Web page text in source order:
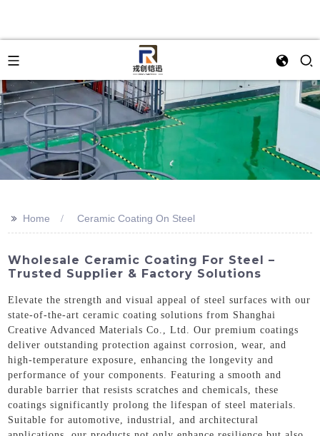
>> Home Ceramic Coating On Steel
Wholesale Ceramic Coating For Steel –
Trusted Supplier & Factory Solutions
Elevate the strength and visual appeal of steel surfaces with our
state-of-the-art ceramic coating solutions from Shanghai
Creative Advanced Materials Co., Ltd. Our premium coatings
deliver outstanding protection against corrosion, wear, and
high-temperature exposure, enhancing the longevity and
performance of your components. Featuring a smooth and
durable barrier that resists scratches and chemicals, these
coatings significantly prolong the lifespan of steel materials.
Suitable for automotive, industrial, and architectural